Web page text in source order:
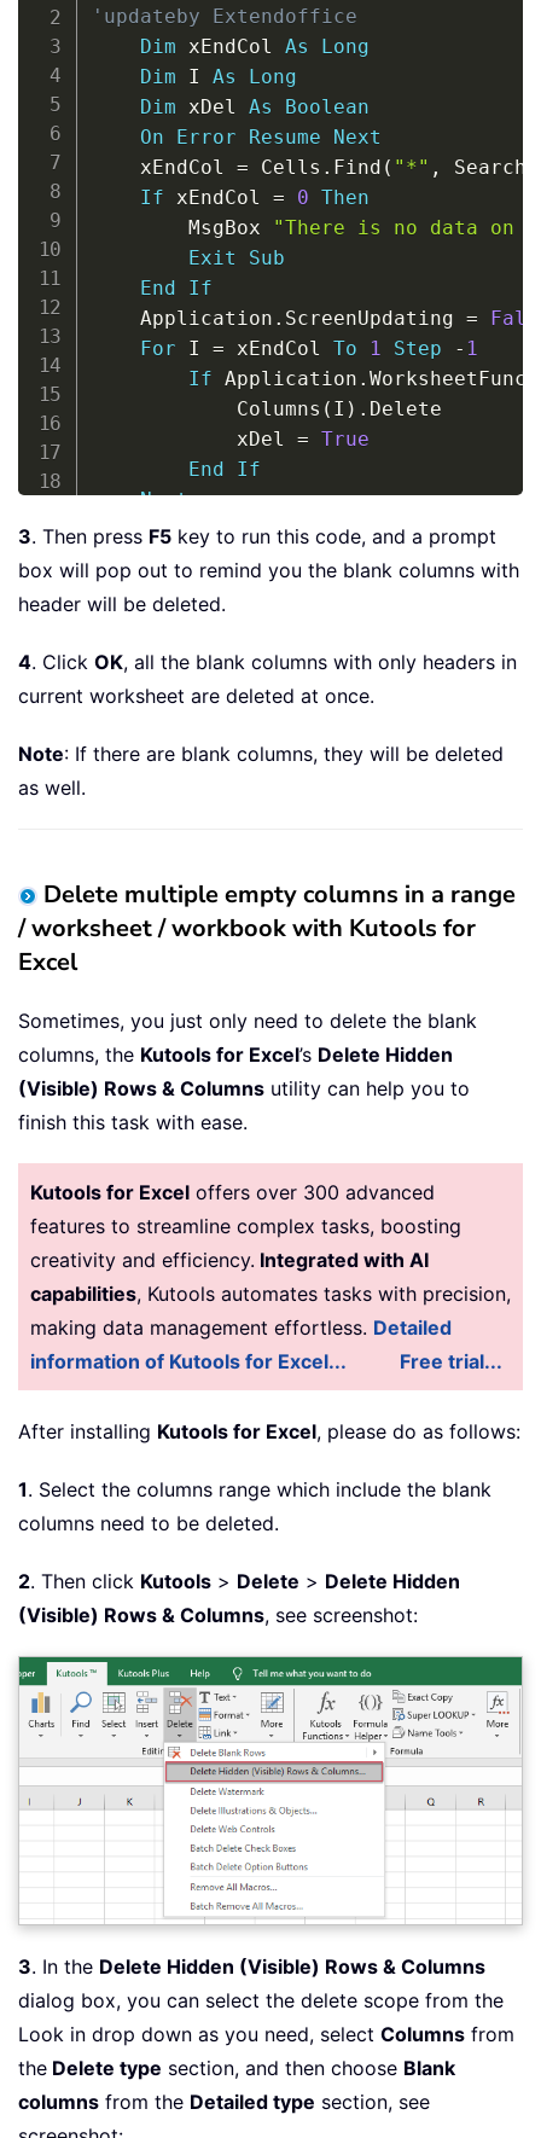
'updateby Extendoffice
Dim xEndCol As
Long
Dim I As
Long
Dim xDel As
Boolean
On
Error Resume
Next
    xEndCol
= Cells . Find ( "*" ,
If xEndCol = 0 Then
        MsgBox
"There is no data on
Exit
Sub
End
If
    Application
. ScreenUpdating =
For I = xEndCol To 1 Step - 1
If Application .
            Columns
( I ) . Delete
            xDel
= True
End
If
Next
If xDel Then
        MsgBox
"All blank columns
        MsgBox
End
If
    Application
ScreenUpdating
End Sub
3. Then press F5 key to run this code, and a prompt
box will pop out to remind you the blank columns with
header will be deleted.
4. Click OK, all the blank columns with only headers in
current worksheet are deleted at once.
Note: If there are blank columns, they will be deleted
as well.
Delete multiple empty columns in a range
/ worksheet / workbook with Kutools for
Excel
Sometimes, you just only need to delete the blank
columns, the Kutools for Excel’s Delete Hidden
(Visible) Rows & Columns utility can help you to
finish this task with ease.
Kutools for Excel offers over 300 advanced
features to streamline complex tasks, boosting
creativity and efficiency. Integrated with AI
capabilities, Kutools automates tasks with precision,
making data management effortless. Detailed
information of Kutools for Excel...
Free trial...
After installing Kutools for Excel, please do as follows:
1. Select the columns range which include the blank
columns need to be deleted.
2. Then click Kutools > Delete > Delete Hidden
(Visible) Rows & Columns, see screenshot:
3. In the Delete Hidden (Visible) Rows & Columns
dialog box, you can select the delete scope from the
Look in drop down as you need, select Columns from
the Delete type section, and then choose Blank
columns from the Detailed type section, see